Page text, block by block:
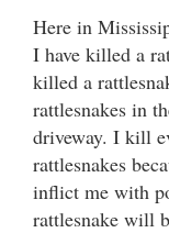
Here in
I have killed a
killed a
rattlesnakes in
driveway. I kill
rattlesnakes
inflict me with
rattlesnake will